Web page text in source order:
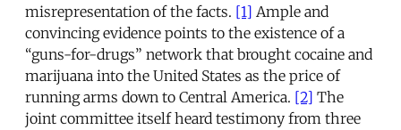
misrepresentation of the facts. [1] Ample and
convincing evidence points to the existence of a
“guns-for-drugs” network that brought cocaine and
marijuana into the United States as the price of
running arms down to Central America. [2] The
joint committee itself heard testimony from three